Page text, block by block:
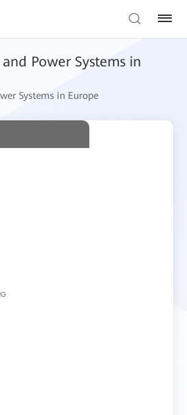
Power Systems in
Systems in Europe